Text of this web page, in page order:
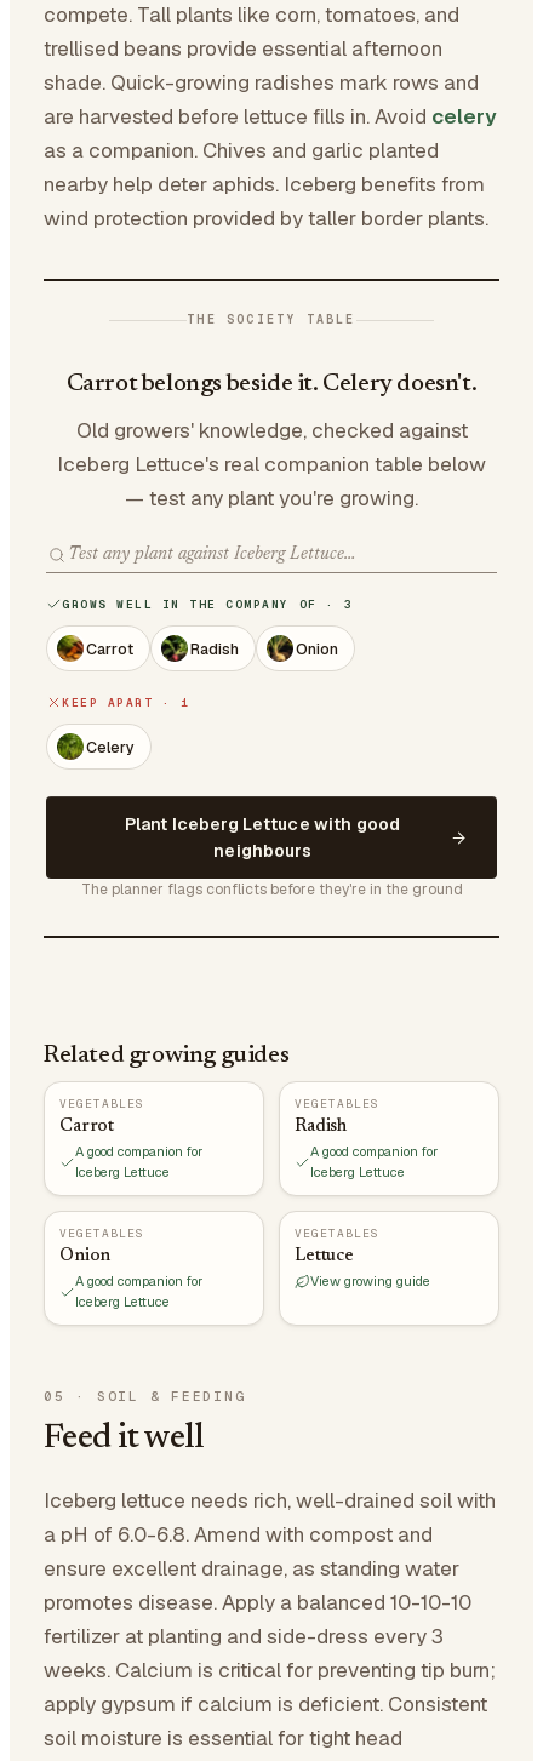
compete. Tall plants like corn, tomatoes, and
trellised beans provide essential afternoon
shade. Quick-growing radishes mark rows and
are harvested before lettuce fills in. Avoid celery
as a companion. Chives and garlic planted
nearby help deter aphids. Iceberg benefits from
wind protection provided by taller border plants.
THE SOCIETY TABLE
Carrot belongs beside it. Celery doesn't.
Old growers' knowledge, checked against
Iceberg Lettuce's real companion table below
— test any plant you're growing.
GROWS WELL IN THE COMPANY OF · 3
Carrot Radish Onion
KEEP APART · 1
Celery
Plant Iceberg Lettuce with good
neighbours
The planner flags conflicts before they're in the ground
Related growing guides
VEGETABLES
Carrot
A good companion for
Iceberg Lettuce
VEGETABLES
Radish
A good companion for
Iceberg Lettuce
VEGETABLES
Onion
A good companion for
Iceberg Lettuce
VEGETABLES
Lettuce
View growing guide
05 · SOIL & FEEDING
Feed it well
Iceberg lettuce needs rich, well-drained soil with
a pH of 6.0-6.8. Amend with compost and
ensure excellent drainage, as standing water
promotes disease. Apply a balanced 10-10-10
fertilizer at planting and side-dress every 3
weeks. Calcium is critical for preventing tip burn;
apply gypsum if calcium is deficient. Consistent
soil moisture is essential for tight head